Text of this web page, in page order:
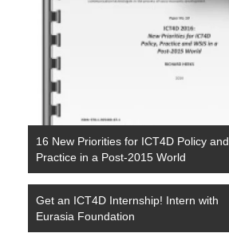
16 New Priorities for ICT4D Policy and
Practice in a Post-2015 World
Get an ICT4D Internship! Intern with
Eurasia Foundation